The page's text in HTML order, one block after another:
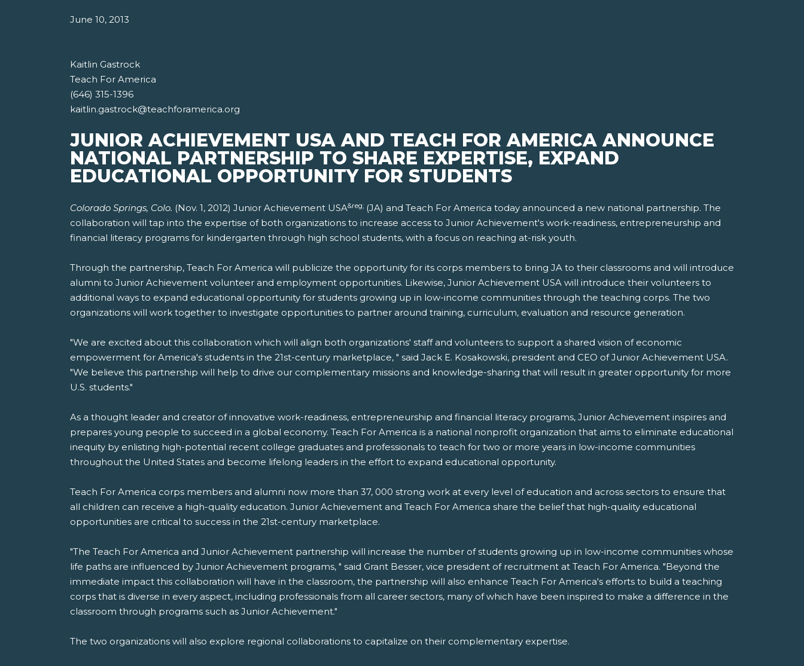
June 10, 2013
Kaitlin Gastrock
Teach For America
(646) 315-1396
kaitlin.gastrock@teachforamerica.org
JUNIOR ACHIEVEMENT USA AND TEACH FOR AMERICA ANNOUNCE
NATIONAL PARTNERSHIP TO SHARE EXPERTISE, EXPAND
EDUCATIONAL OPPORTUNITY FOR STUDENTS
Colorado Springs, Colo. (Nov. 1, 2012) Junior Achievement USA&reg; (JA) and Teach For America today announced a new national partnership. The
collaboration will tap into the expertise of both organizations to increase access to Junior Achievement's work-readiness, entrepreneurship and
financial literacy programs for kindergarten through high school students, with a focus on reaching at-risk youth.
Through the partnership, Teach For America will publicize the opportunity for its corps members to bring JA to their classrooms and will introduce
alumni to Junior Achievement volunteer and employment opportunities. Likewise, Junior Achievement USA will introduce their volunteers to
additional ways to expand educational opportunity for students growing up in low-income communities through the teaching corps. The two
organizations will work together to investigate opportunities to partner around training, curriculum, evaluation and resource generation.
"We are excited about this collaboration which will align both organizations' staff and volunteers to support a shared vision of economic
empowerment for America's students in the 21st-century marketplace, " said Jack E. Kosakowski, president and CEO of Junior Achievement USA.
"We believe this partnership will help to drive our complementary missions and knowledge-sharing that will result in greater opportunity for more
U.S. students."
As a thought leader and creator of innovative work-readiness, entrepreneurship and financial literacy programs, Junior Achievement inspires and
prepares young people to succeed in a global economy. Teach For America is a national nonprofit organization that aims to eliminate educational
inequity by enlisting high-potential recent college graduates and professionals to teach for two or more years in low-income communities
throughout the United States and become lifelong leaders in the effort to expand educational opportunity.
Teach For America corps members and alumni now more than 37, 000 strong work at every level of education and across sectors to ensure that
all children can receive a high-quality education. Junior Achievement and Teach For America share the belief that high-quality educational
opportunities are critical to success in the 21st-century marketplace.
"The Teach For America and Junior Achievement partnership will increase the number of students growing up in low-income communities whose
life paths are influenced by Junior Achievement programs, " said Grant Besser, vice president of recruitment at Teach For America. "Beyond the
immediate impact this collaboration will have in the classroom, the partnership will also enhance Teach For America's efforts to build a teaching
corps that is diverse in every aspect, including professionals from all career sectors, many of which have been inspired to make a difference in the
classroom through programs such as Junior Achievement."
The two organizations will also explore regional collaborations to capitalize on their complementary expertise.